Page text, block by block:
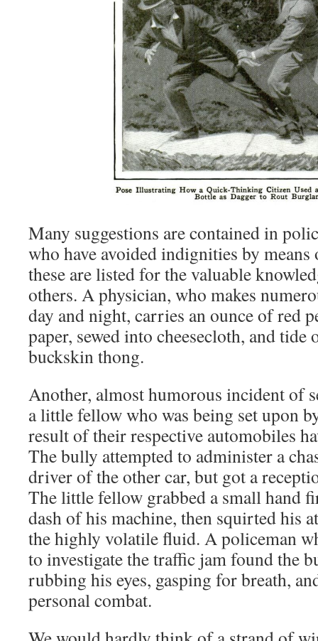
Many suggestions are contained in
who have avoided indignities by
these are listed for the valuable
others. A physician, who makes
day and night, carries an ounce of red
paper, sewed into cheesecloth, and tide
buckskin thong.
Another, almost humorous incident of
a little fellow who was being set upon
result of their respective automobiles
The bully attempted to administer a
driver of the other car, but got a
The little fellow grabbed a small hand
dash of his machine, then squirted his
the highly volatile fluid. A policeman
to investigate the traffic jam found the
rubbing his eyes, gasping for breath,
personal combat.